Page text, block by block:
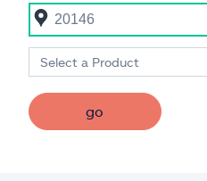
Select a Product
go